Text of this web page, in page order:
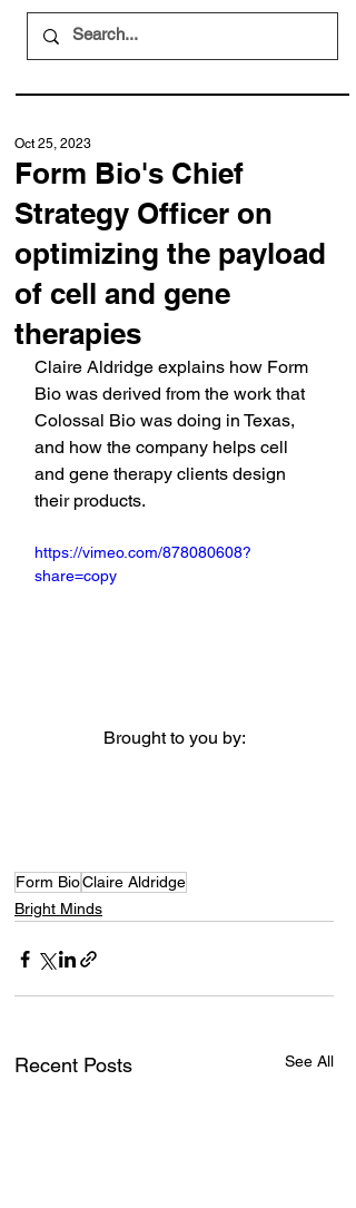
Form Bio's Chief
Strategy Officer on
optimizing the payload
of cell and gene
therapies
Oct 25, 2023
Claire Aldridge explains how Form
Bio was derived from the work that
Colossal Bio was doing in Texas,
and how the company helps cell
and gene therapy clients design
their products.
https://vimeo.com/878080608?
share=copy
Brought to you by:
Form BioClaire Aldridge
Bright Minds
Recent Posts See All